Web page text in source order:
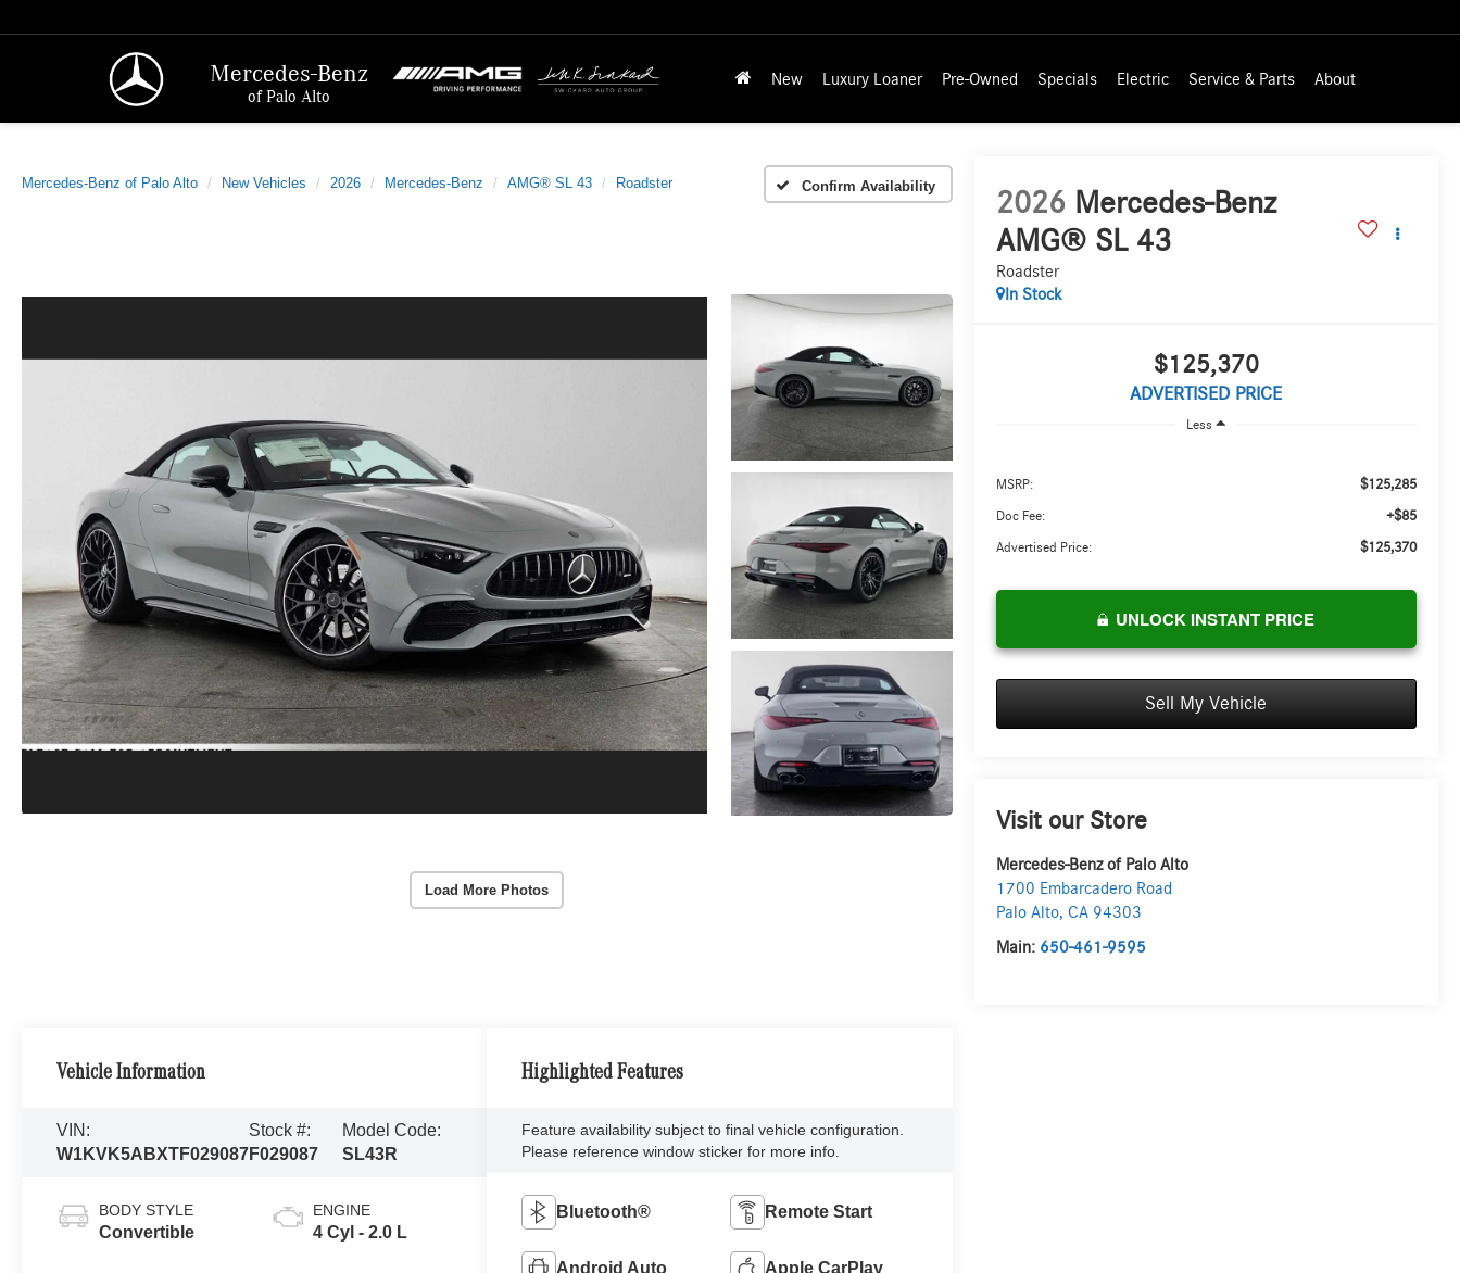
Mercedes-Benz
of Palo Alto
New Luxury Loaner Pre-Owned Specials Electric Service & Parts About
Mercedes-Benz of Palo Alto New Vehicles 2026 Mercedes-Benz AMG® SL 43 Roadster Confirm Availability
Load More Photos
2026 Mercedes-Benz
AMG® SL 43
Roadster
In Stock
$125,370
ADVERTISED PRICE
Less
MSRP: $125,285
Doc Fee: +$85
Advertised Price: $125,370
UNLOCK INSTANT PRICE
Sell My Vehicle
Visit our Store
Mercedes-Benz of Palo Alto
1700 Embarcadero Road
Palo Alto, CA 94303
Main: 650-461-9595
Vehicle Information
VIN:
W1KVK5ABXTF029087
Stock #:
F029087
Model Code:
SL43R
BODY STYLE
Convertible
ENGINE
4 Cyl - 2.0 L
Highlighted Features
Feature availability subject to final vehicle configuration.
Please reference window sticker for more info.
Bluetooth® Remote Start
Android Auto Apple CarPlay